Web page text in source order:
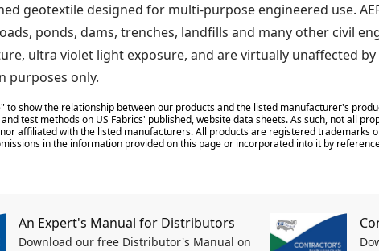
geotextile designed for multi-purpose engineered use.
ponds, dams, trenches, landfills and many other civil
ultra violet light exposure, and are virtually unaffected
purposes only.
show the relationship between our products and the listed manufacturer's
test methods on US Fabrics' published, website data sheets. As such, not all
affiliated with the listed manufacturers. All products are registered trademarks
in the information provided on this page or incorporated into it by
An Expert's Manual for Distributors
Download our free Distributor's Manual on